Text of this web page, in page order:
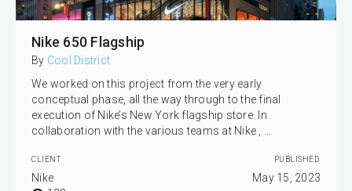
Nike 650 Flagship
By Cool District
We worked on this project from the very early
conceptual phase, all the way through to the final
execution of Nike’s New York flagship store. In
collaboration with the various teams at Nike , …
CLIENT
Nike
PUBLISHED
May 15, 2023